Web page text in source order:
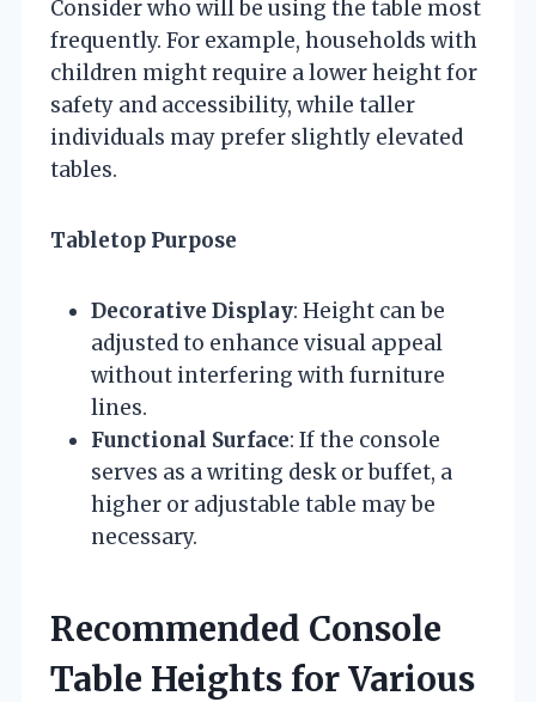
Consider who will be using the table most
frequently. For example, households with
children might require a lower height for
safety and accessibility, while taller
individuals may prefer slightly elevated
tables.
Tabletop Purpose
Decorative Display: Height can be
adjusted to enhance visual appeal
without interfering with furniture
lines.
Functional Surface: If the console
serves as a writing desk or buffet, a
higher or adjustable table may be
necessary.
Recommended Console
Table Heights for Various